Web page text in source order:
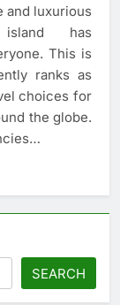
and luxurious
has
This is
ranks as
choices for
the globe.
SEARCH